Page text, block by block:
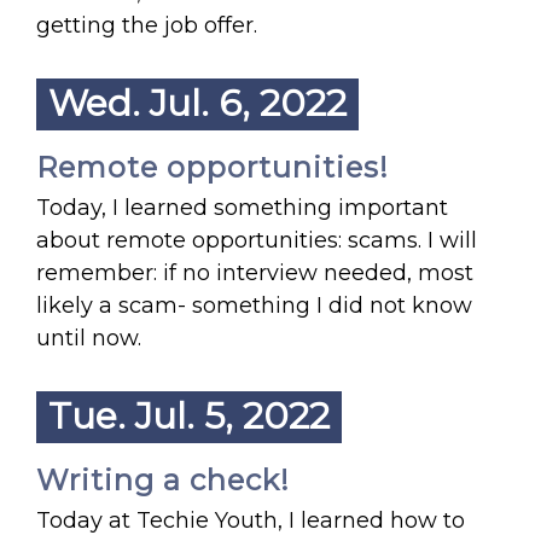
getting the job offer.
Wed. Jul. 6, 2022
Remote opportunities!
Today, I learned something important
about remote opportunities: scams. I will
remember: if no interview needed, most
likely a scam- something I did not know
until now.
Tue. Jul. 5, 2022
Writing a check!
Today at Techie Youth, I learned how to